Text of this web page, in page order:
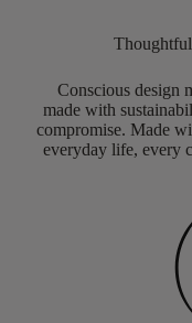
Conscious design
made with
compromise. Made
everyday life, every